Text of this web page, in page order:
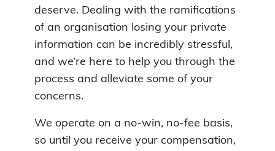
deserve. Dealing with the ramifications
of an organisation losing your private
information can be incredibly stressful,
and we’re here to help you through the
process and alleviate some of your
concerns.
We operate on a no-win, no-fee basis,
so until you receive your compensation,